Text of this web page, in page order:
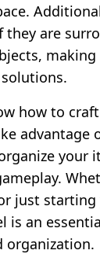
they are
how to
advantage
your
just
is an
organization.